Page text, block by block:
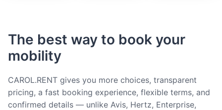
The best way to book your
mobility
CAROL.RENT gives you more choices, transparent
pricing, a fast booking experience, flexible terms, and
confirmed details — unlike Avis, Hertz, Enterprise,